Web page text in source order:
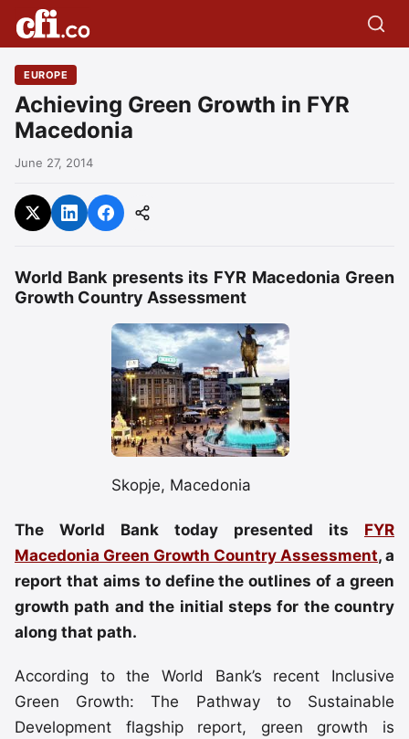
EUROPE
Achieving Green Growth in FYR
Macedonia
June 27, 2014
World Bank presents its FYR Macedonia Green
Growth Country Assessment
Skopje, Macedonia
The World Bank today presented its FYR
Macedonia Green Growth Country Assessment, a
report that aims to define the outlines of a green
growth path and the initial steps for the country
along that path.
According to the World Bank’s recent Inclusive
Green Growth: The Pathway to Sustainable
Development flagship report, green growth is